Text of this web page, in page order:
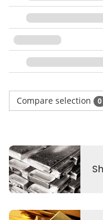
Compare selection 0